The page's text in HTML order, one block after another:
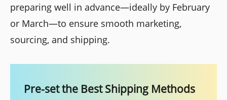
preparing well in advance—ideally by February
or March—to ensure smooth marketing,
sourcing, and shipping.
Pre-set the Best Shipping Methods